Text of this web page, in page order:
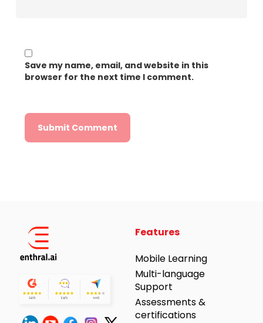
Save my name, email, and website in this
browser for the next time I comment.
Features
Mobile Learning
Multi-language
Support
Assessments &
certifications